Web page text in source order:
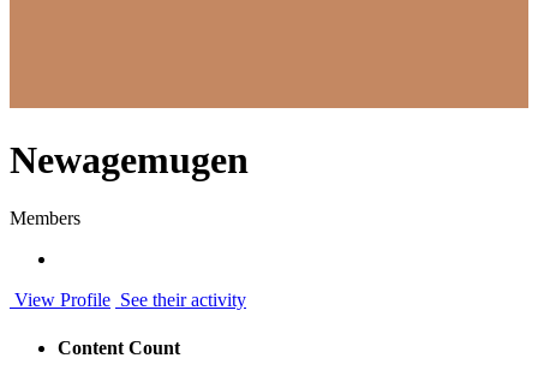
Newagemugen
Members
View Profile See their activity
Content Count